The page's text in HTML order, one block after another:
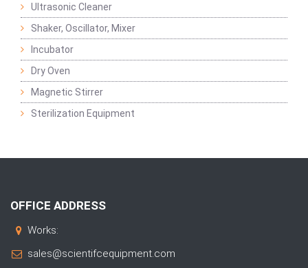
Ultrasonic Cleaner
Shaker, Oscillator, Mixer
Incubator
Dry Oven
Magnetic Stirrer
Sterilization Equipment
OFFICE ADDRESS
Works:
sales@scientifcequipment.com